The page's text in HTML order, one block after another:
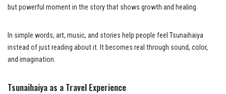
but powerful moment in the story that shows growth and healing.
In simple words, art, music, and stories help people feel Tsunaihaiya
instead of just reading about it. It becomes real through sound, color,
and imagination.
Tsunaihaiya as a Travel Experience